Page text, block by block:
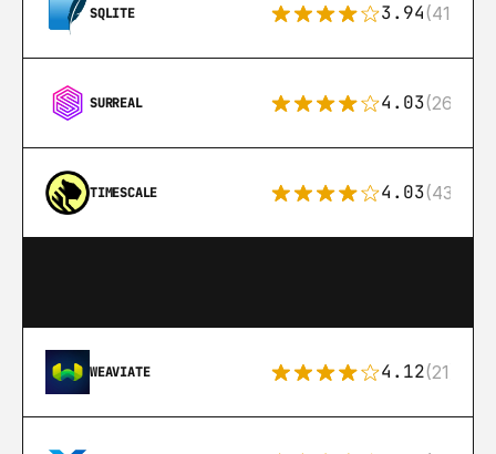
SQLITE 3.94(411)
SURREAL 4.03(26)
TIMESCALE 4.03(43)
WEAVIATE 4.12(21)